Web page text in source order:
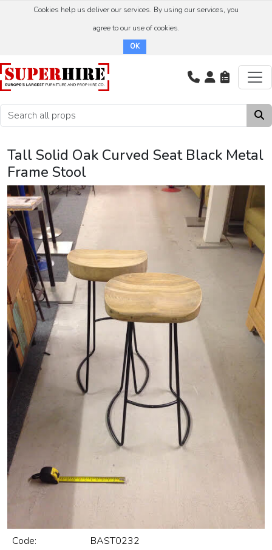
Cookies help us deliver our services. By using our services, you
agree to our use of cookies.
OK
Tall Solid Oak Curved Seat Black Metal
Frame Stool
Code:
BAST0232